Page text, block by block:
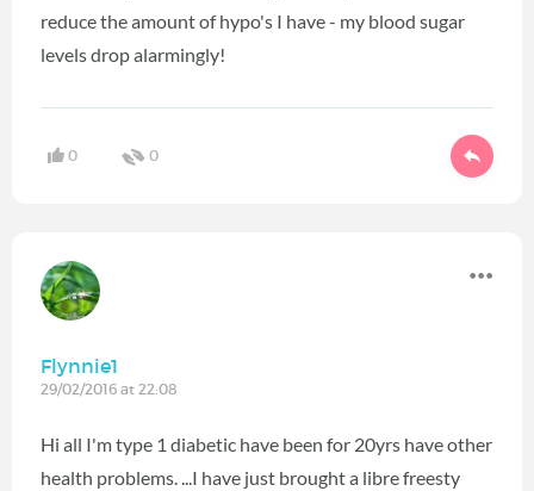
reduce the amount of hypo's I have - my blood sugar
levels drop alarmingly!
0 0
Flynnie1
29/02/2016 at 22:08
Hi all I'm type 1 diabetic have been for 20yrs have other
health problems. ...I have just brought a libre freesty